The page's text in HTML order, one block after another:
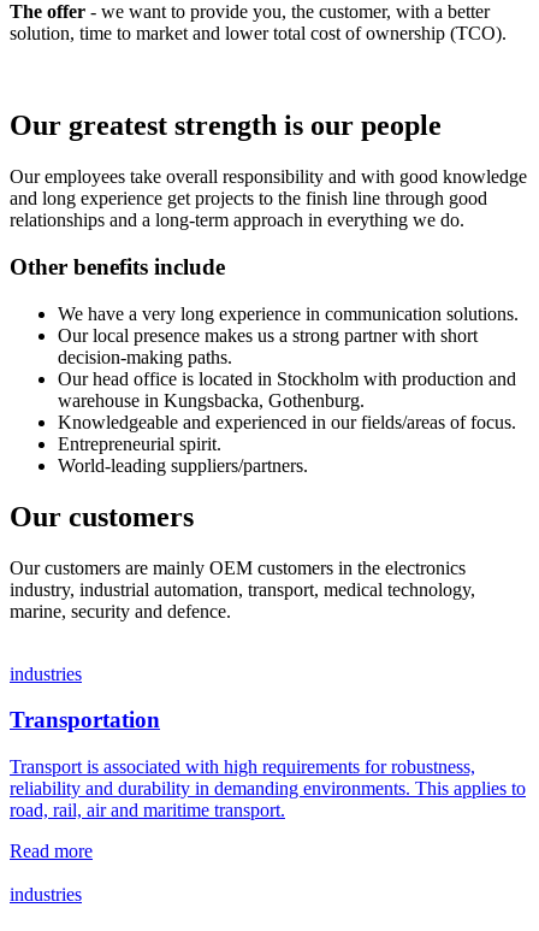
The offer - we want to provide you, the customer, with a better
solution, time to market and lower total cost of ownership (TCO).
Our greatest strength is our people
Our employees take overall responsibility and with good knowledge
and long experience get projects to the finish line through good
relationships and a long-term approach in everything we do.
Other benefits include
We have a very long experience in communication solutions.
Our local presence makes us a strong partner with short
decision-making paths.
Our head office is located in Stockholm with production and
warehouse in Kungsbacka, Gothenburg.
Knowledgeable and experienced in our fields/areas of focus.
Entrepreneurial spirit.
World-leading suppliers/partners.
Our customers
Our customers are mainly OEM customers in the electronics
industry, industrial automation, transport, medical technology,
marine, security and defence.
industries
Transportation
Transport is associated with high requirements for robustness,
reliability and durability in demanding environments. This applies to
road, rail, air and maritime transport.
Read more
industries